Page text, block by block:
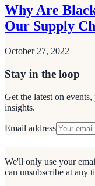
Why Are
Our Supply
October 27, 2022
Stay in the loop
Get the latest on
insights.
Email address
We'll only use your
can unsubscribe at any